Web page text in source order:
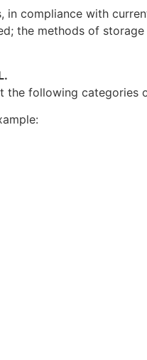
in compliance with
the methods of
the following categories